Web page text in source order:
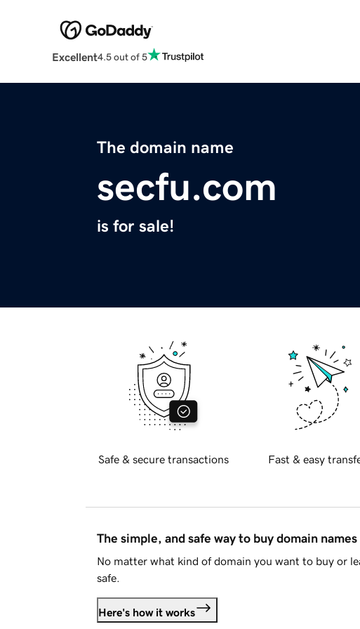
Excellent4.5 out of 5
The domain name
secfu.com
is for sale!
Safe & secure transactions Fast & easy
The simple, and safe way to buy domain names
No matter what kind of domain you want to buy or
safe.
Here's how it works